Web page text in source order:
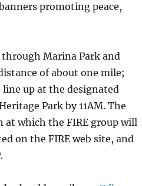
promoting peace,
Marina Park and
of about one mile;
line up at the designated
Park by 11AM. The
at which the FIRE group will
on the FIRE web site, and